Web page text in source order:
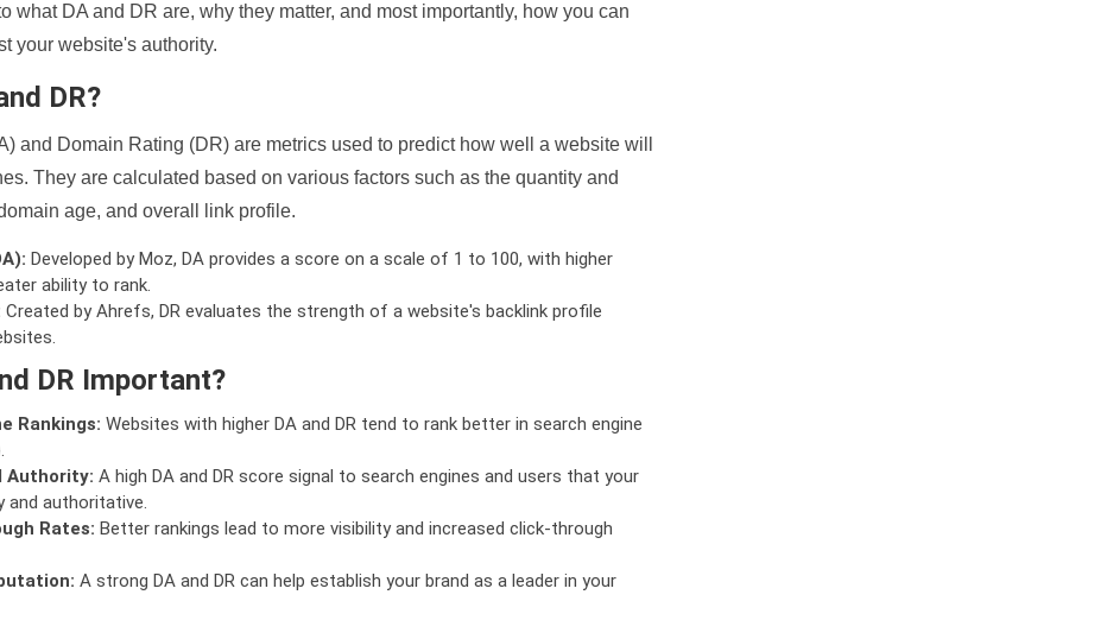
what DA and DR are, why they matter, and most importantly, how you can
your website's authority.
DR?
and Domain Rating (DR) are metrics used to predict how well a website will
They are calculated based on various factors such as the quantity and
age, and overall link profile.
Developed by Moz, DA provides a score on a scale of 1 to 100, with higher
ability to rank.
Created by Ahrefs, DR evaluates the strength of a website's backlink profile
DR Important?
Rankings: Websites with higher DA and DR tend to rank better in search engine
Authority: A high DA and DR score signal to search engines and users that your
authoritative.
Rates: Better rankings lead to more visibility and increased click-through
A strong DA and DR can help establish your brand as a leader in your